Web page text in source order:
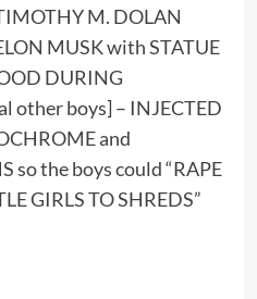
M. DOLAN
MUSK with STATUE
DURING
other boys] – INJECTED
and
so the boys could “RAPE
GIRLS TO SHREDS”